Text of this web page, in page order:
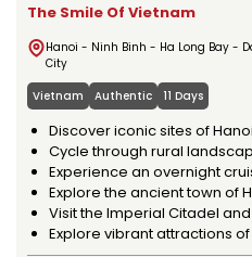
The Smile Of Vietnam
Hanoi - Ninh Binh - Ha Long Bay -
City
Vietnam
Authentic 11 Days
Discover iconic sites of Hanoi
Cycle through rural
Experience an overnight
Explore the ancient town of
Visit the Imperial Citadel
Explore vibrant attractions of